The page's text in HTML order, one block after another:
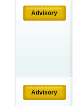
Advisory
Advisory